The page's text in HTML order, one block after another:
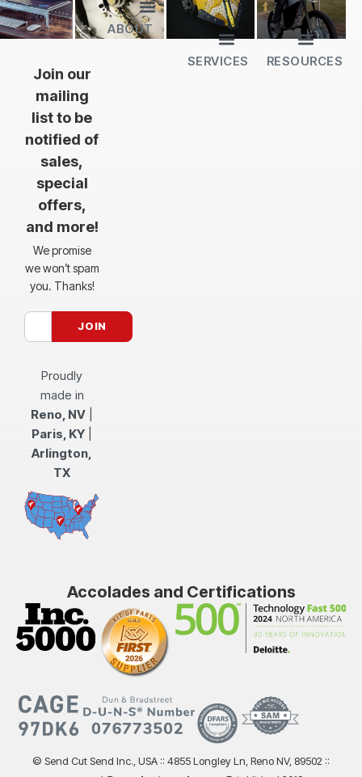
Join our
mailing
list to be
notified of
sales,
special
offers,
and more!
We promise
we won’t spam
you. Thanks!
Proudly
made in
Reno, NV
Paris, KY
Arlington,
TX
ABOUT
SERVICES RESOURCES
Accolades and Certifications
© Send Cut Send Inc., USA :: 4855 Longley Ln, Reno NV, 89502 ::